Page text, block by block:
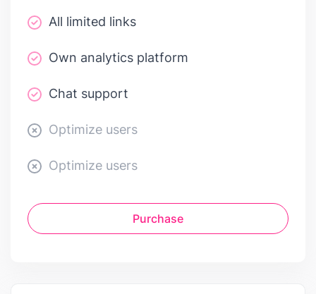
All limited links
Own analytics platform
Chat support
Optimize users
Optimize users
Purchase